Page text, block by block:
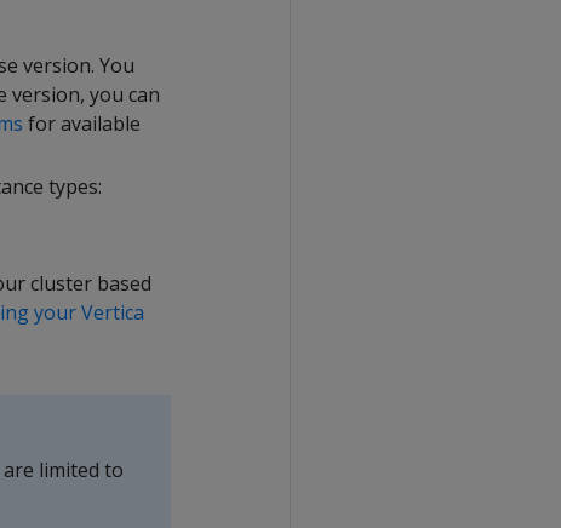
version. You
version, you can
for available
types:
cluster based
your Vertica
limited to